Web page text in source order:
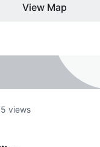
View Map
views